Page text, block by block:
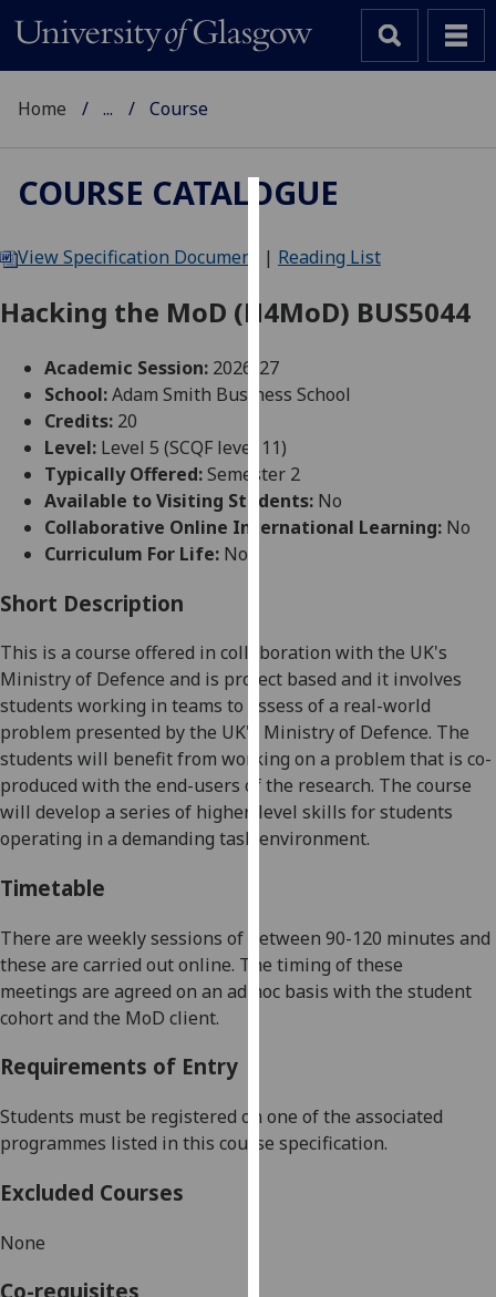
We
cookies
improve
user
and
allow
for
personalised
parties.
You
can
find
out
more
about
cookies
and
use
them
on
Analytics
Home ... Course
COURSE CATALOGUE
View Specification Document | Reading List
Hacking the MoD (H4MoD) BUS5044
Academic Session: 2026-27
School:Adam Smith Business School
Credits: 20
Level: Level 5 (SCQF level 11)
Typically Offered:Semester 2
Available to Visiting Students: No
Collaborative Online International Learning: No
Curriculum For Life: No
Short Description
This is a course offered in collaboration with the UK's
Ministry of Defence and is project based and it involves
students working in teams to assess of a real-world
problem presented by the UK's Ministry of Defence. The
students will benefit from working on a problem that is co-
produced with the end-users of the research. The course
will develop a series of higher level skills for students
operating in a demanding task environment.
Timetable
There are weekly sessions of between 90-120 minutes and
these are carried out online. The timing of these
meetings are agreed on an ad hoc basis with the student
cohortand the MoD client.
Requirements of Entry
Students must be registered on one of the associated
programmes listed in this course specification.
Excluded Courses
None
Co-requisites